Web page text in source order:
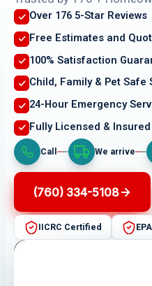
Over 176 5-Star Reviews
Free Estimates and
100% Satisfaction
Child, Family & Pet Safe
24-Hour Emergency
Fully Licensed & Insured
Call We arrive
(760) 334-5108
IICRC Certified